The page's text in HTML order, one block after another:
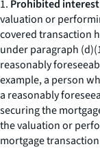
1. Prohibited
valuation or
covered transaction
under paragraph
reasonably
example, a person
a reasonably
securing the
the valuation or
mortgage